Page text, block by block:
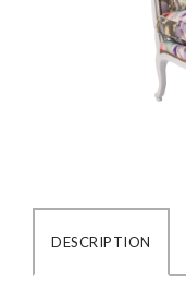
DESCRIPTION